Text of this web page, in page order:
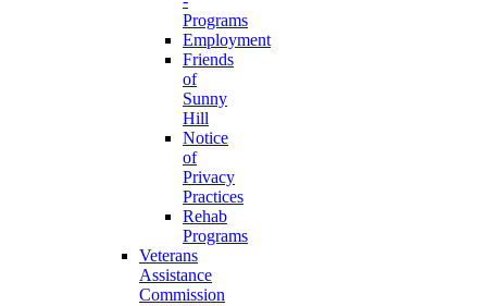
Programs
Employment
Friends
of
Sunny
Hill
Notice
of
Privacy
Practices
Rehab
Programs
Veterans
Assistance
Commission